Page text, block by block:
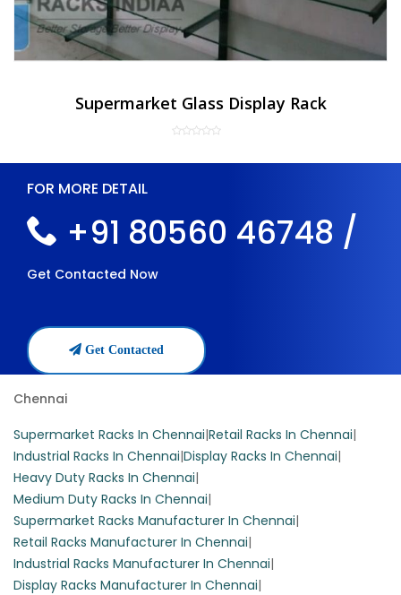
Supermarket Glass Display Rack
FOR MORE DETAIL
+91 80560 46748 /
Get Contacted Now
Get Contacted
Chennai
Supermarket Racks In Chennai|Retail Racks In Chennai|
Industrial Racks In Chennai|Display Racks In Chennai|
Heavy Duty Racks In Chennai|
Medium Duty Racks In Chennai|
Supermarket Racks Manufacturer In Chennai|
Retail Racks Manufacturer In Chennai|
Industrial Racks Manufacturer In Chennai|
Display Racks Manufacturer In Chennai|